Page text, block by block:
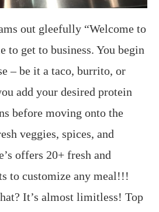
out gleefully “Welcome to
to get to business. You begin
– be it a taco, burrito, or
add your desired protein
before moving onto the
veggies, spices, and
offers 20+ fresh and
to customize any meal!!!
It’s almost limitless! Top